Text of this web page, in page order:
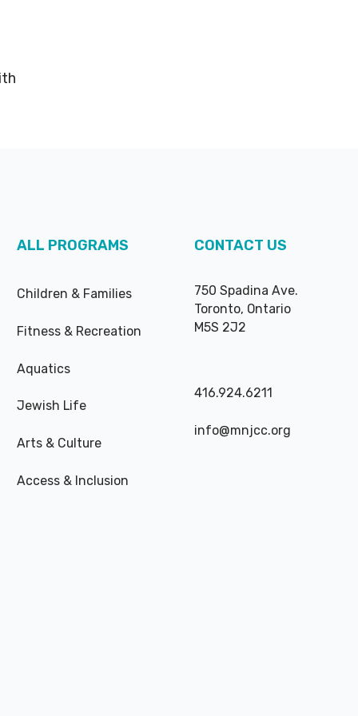
ALL PROGRAMS
Children & Families
Fitness & Recreation
Aquatics
Jewish Life
Arts & Culture
Access & Inclusion
CONTACT US
750 Spadina Ave.
Toronto, Ontario
M5S 2J2
416.924.6211
info@mnjcc.org